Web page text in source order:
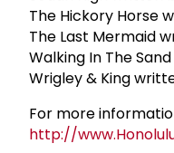
The Hickory Horse
The Last Mermaid
Walking In The
Wrigley & King
For more
http://